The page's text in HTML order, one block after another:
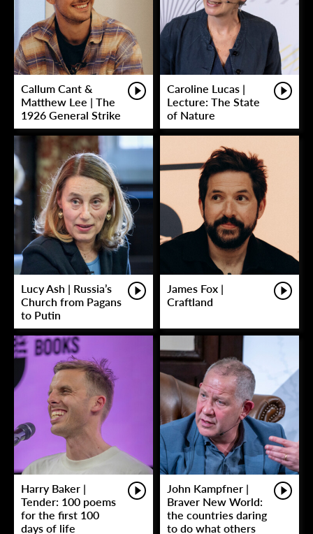
Callum Cant &
Matthew Lee | The
1926 General Strike
Caroline Lucas |
Lecture: The State
of Nature
Lucy Ash | Russia’s
Church from Pagans
to Putin
James Fox |
Craftland
Harry Baker |
Tender: 100 poems
for the first 100
days of life
John Kampfner |
Braver New World:
the countries daring
to do what others